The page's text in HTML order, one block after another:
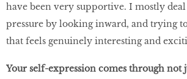
have been very supportive. I mostly
pressure by looking inward, and trying
that feels genuinely interesting and
Your self-expression comes through not